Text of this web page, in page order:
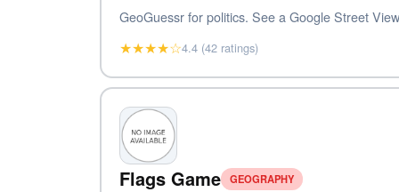
GeoGuessr for politics. See a Google Street
★★★★☆4.4 (42 ratings)
Flags Game GEOGRAPHY